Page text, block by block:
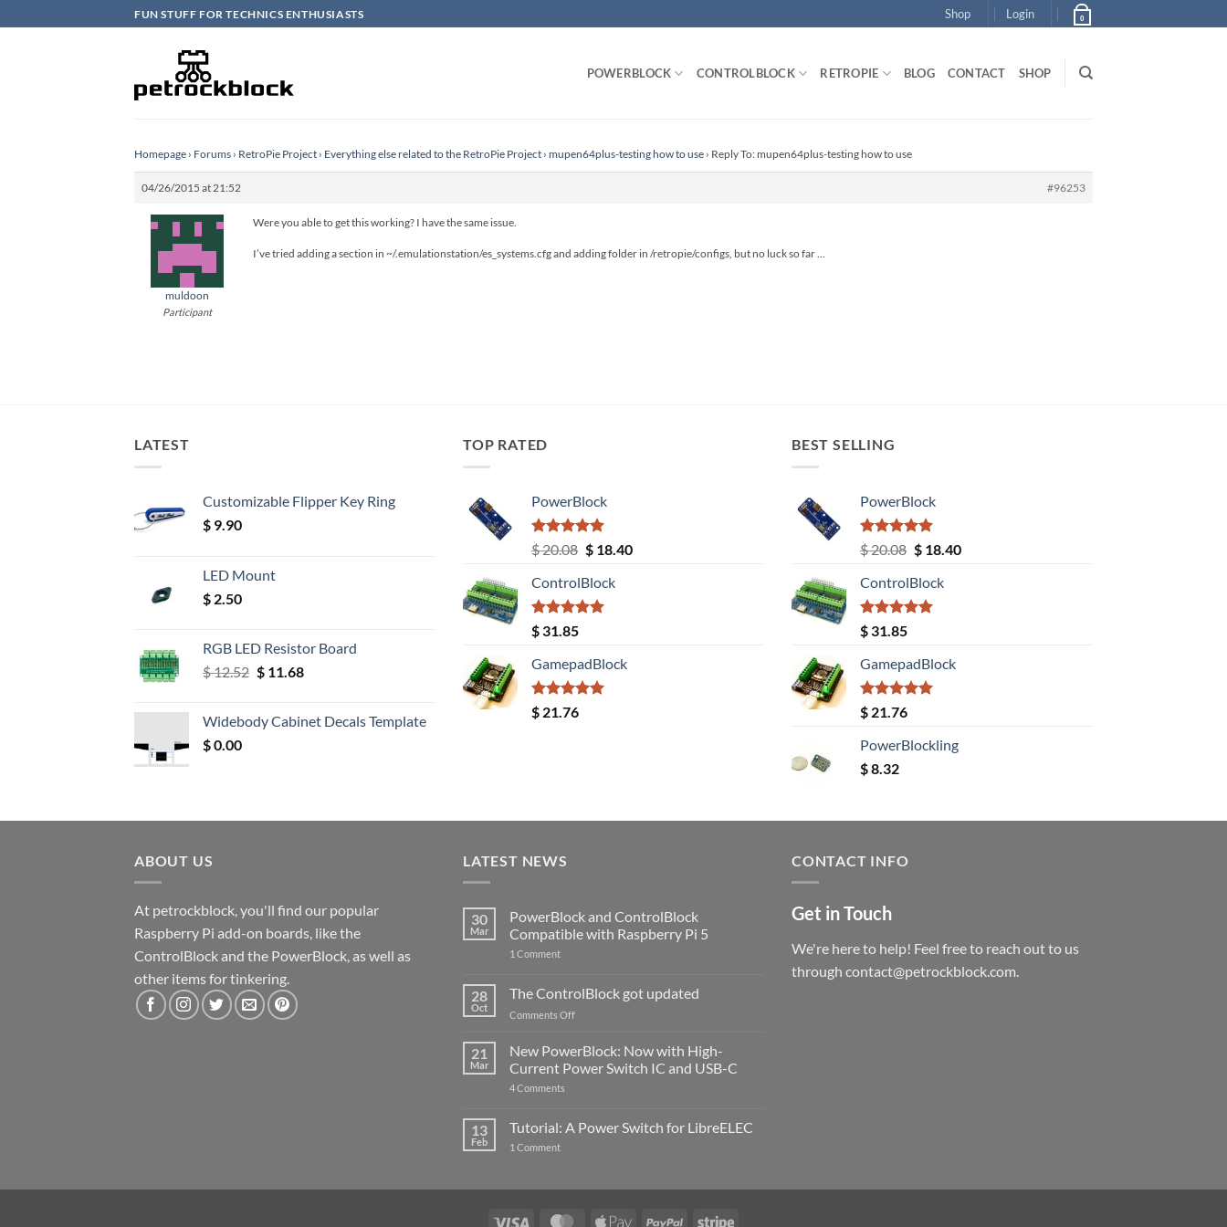
to
FUN STUFF FOR TECHNICS ENTHUSIASTS Shop Login 0
POWERBLOCK CONTROLBLOCK RETROPIE BLOG CONTACT SHOP
Homepage › Forums › RetroPie Project › Everything else related to the RetroPie Project › mupen64plus-testing how to use › Reply To: mupen64plus-testing how to use
04/26/2015 at 21:52 #96253
muldoon
Participant
Were you able to get this working? I have the same issue.
I’ve tried adding a section in ~/.emulationstation/es_systems.cfg and adding folder in /retropie/configs, but no luck so far …
LATEST
Customizable Flipper Key Ring
$ 9.90
LED Mount
$ 2.50
RGB LED Resistor Board
$12.52 Original
$ 12.52.
$11.68Current
$ 11.68.
Widebody Cabinet Decals Template
$0.00
TOP RATED
PowerBlock
Rated5.00
out of 5
$20.08 Original
was:
$ 20.08.
$18.40Current
ControlBlock
Rated5.00
out of 5
$ 31.85
GamepadBlock
Rated5.00
out of 5
$ 21.76
BEST SELLING
PowerBlock
Rated5.00
out of 5
$20.08 Original
was:
$ 20.08.
$18.40Current
ControlBlock
Rated5.00
out of 5
$ 31.85
GamepadBlock
Rated5.00
out of 5
$ 21.76
PowerBlockling
$8.32
ABOUT US
At petrockblock, you'll find our popular
Raspberry Pi add-on boards, like the
ControlBlock and the PowerBlock, as well as
other items for tinkering.
LATEST NEWS
30
Mar
PowerBlock and ControlBlock
Compatible with Raspberry Pi 5
1 Commenton
ControlBlock
Compatible
with
5
28
Oct
The ControlBlock got updated
Comments Offon
ControlBlock
updated
21
Mar
New PowerBlock: Now with High-
Current Power Switch IC and USB-C
4 Comments
Now
with
USB-
13
Feb
Tutorial: A Power Switch for LibreELEC
1 Commenton
LibreELEC
CONTACT INFO
Get in Touch
We're here to help! Feel free to reach out to us
through contact@petrockblock.com.
Visa MasterCardApple PayPal Stripe